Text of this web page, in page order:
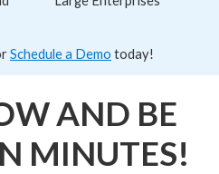
Schedule a Demo today!
AND BE
MINUTES!